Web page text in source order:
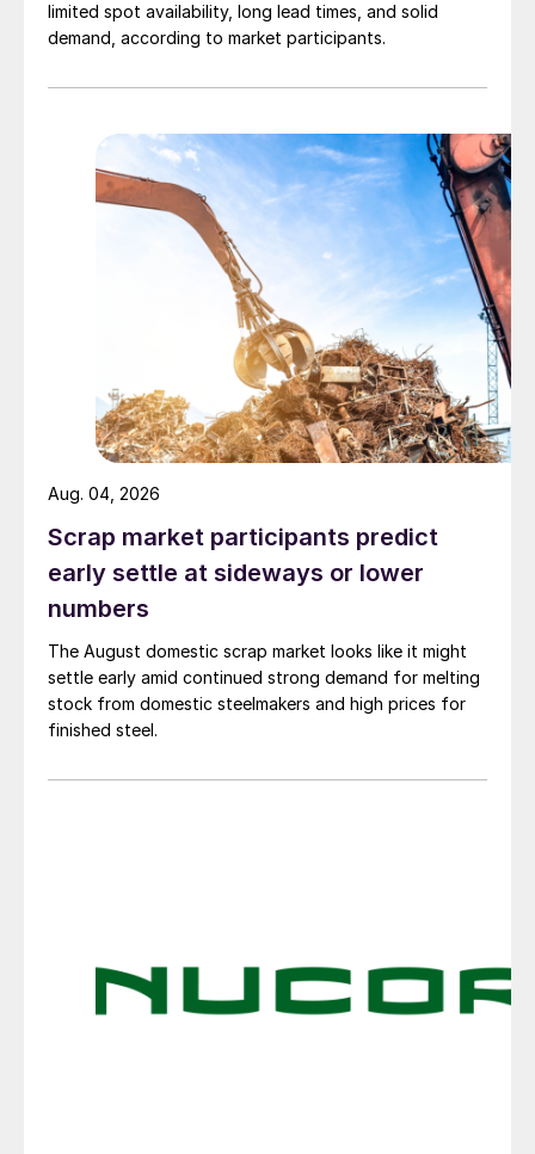
limited spot availability, long lead times, and solid
demand, according to market participants.
Scrap market participants predict
early settle at sideways or lower
numbers
The August domestic scrap market looks like it might
settle early amid continued strong demand for melting
stock from domestic steelmakers and high prices for
finished steel.
Aug. 04, 2026